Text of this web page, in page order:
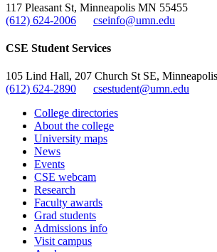
117 Pleasant St, Minneapolis MN 55455
(612) 624-2006
cseinfo@umn.edu
CSE Student Services
105 Lind Hall, 207 Church St SE,
(612) 624-2890
csestudent@umn.edu
College directories
About the college
University maps
News
Events
CSE webcam
Research
Faculty awards
Grad students
Admissions info
Visit campus